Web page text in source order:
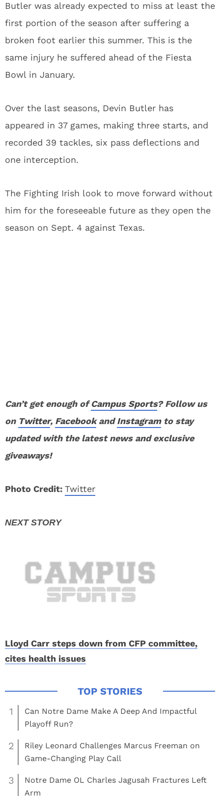
Butler was already expected to miss at least the
first portion of the season after suffering a
broken foot earlier this summer. This is the
same injury he suffered ahead of the Fiesta
Bowl in January.
Over the last seasons, Devin Butler has
appeared in 37 games, making three starts, and
recorded 39 tackles, six pass deflections and
one interception.
The Fighting Irish look to move forward without
him for the foreseeable future as they open the
season on Sept. 4 against Texas.
Can’t get enough ofCampus Sports? Follow us
on Twitter, FacebookandInstagramto stay
updated with the latest news and exclusive
giveaways!
Photo Credit: Twitter
Lloyd Carr steps down from CFP committee,
cites health issues
1
Can Notre Dame Make A Deep And Impactful
Playoff Run?
2
Riley Leonard Challenges Marcus Freeman on
Game-Changing Play Call
3
Notre Dame OL Charles Jagusah Fractures Left
Arm